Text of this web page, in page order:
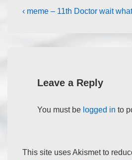
‹ meme – 11th Doctor wait what
Leave a Reply
You must be logged in to
This site uses Akismet to